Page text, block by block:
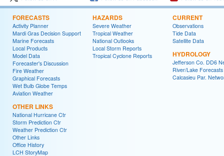
FORECASTS
Activity Planner
Mardi Gras Decision Support
Marine Forecasts
Local Products
Model Data
Forecaster's Discussion
Fire Weather
Graphical Forecasts
Wet Bulb Globe Temps
Aviation Weather
OTHER LINKS
National Hurricane Ctr
Storm Prediction Ctr
Weather Prediction Ctr
Other Links
Office History
LCH StoryMap
HAZARDS
Severe Weather
Tropical Weather
National Outlooks
Local Storm Reports
Tropical Cyclone Reports
CURRENT
Observations
Tide Data
Satellite Data
HYDROLOGY
Jefferson Co. DD6
River/Lake Forecasts
Calcasieu Par.